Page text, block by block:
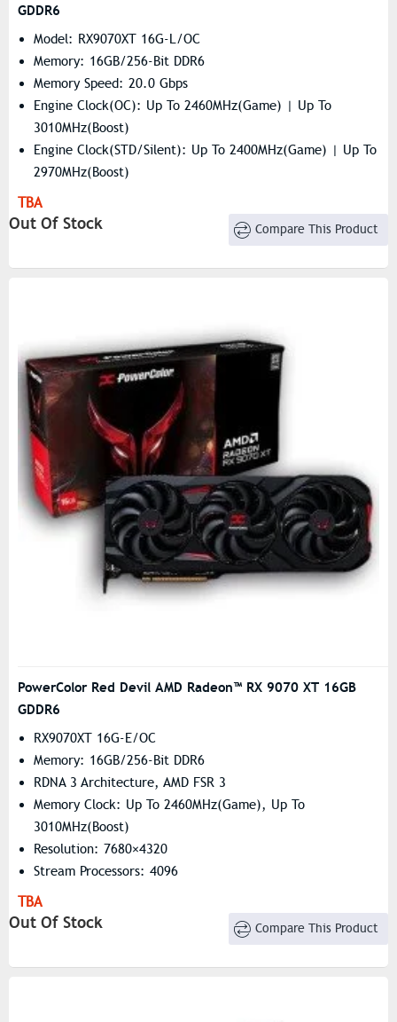
GDDR6
Model: RX9070XT 16G-L/OC
Memory: 16GB/256-Bit DDR6
Memory Speed: 20.0 Gbps
Engine Clock(OC): Up To 2460MHz(Game) | Up To
3010MHz(Boost)
Engine Clock(STD/Silent): Up To 2400MHz(Game) | Up To
2970MHz(Boost)
Resolution: 7680×4320
Stream Processors: 4096
TBA
Out Of Stock Compare This Product
PowerColor Red Devil AMD Radeon™ RX 9070 XT 16GB
GDDR6
RX9070XT 16G-E/OC
Memory: 16GB/256-Bit DDR6
RDNA 3 Architecture, AMD FSR 3
Memory Clock: Up To 2460MHz(Game), Up To
3010MHz(Boost)
Resolution: 7680×4320
Stream Processors: 4096
TBA
Out Of Stock Compare This Product